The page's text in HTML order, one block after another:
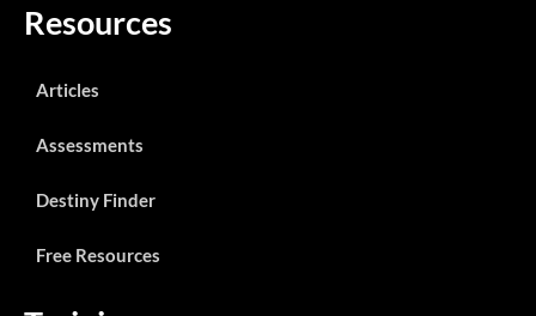
Resources
Articles
Assessments
Destiny Finder
Free Resources